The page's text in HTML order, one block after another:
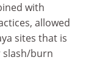
with
allowed
sites that is
slash/burn